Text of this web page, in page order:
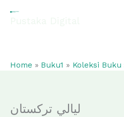
Home Buku1 Koleksi Buku
ليالي تركستان